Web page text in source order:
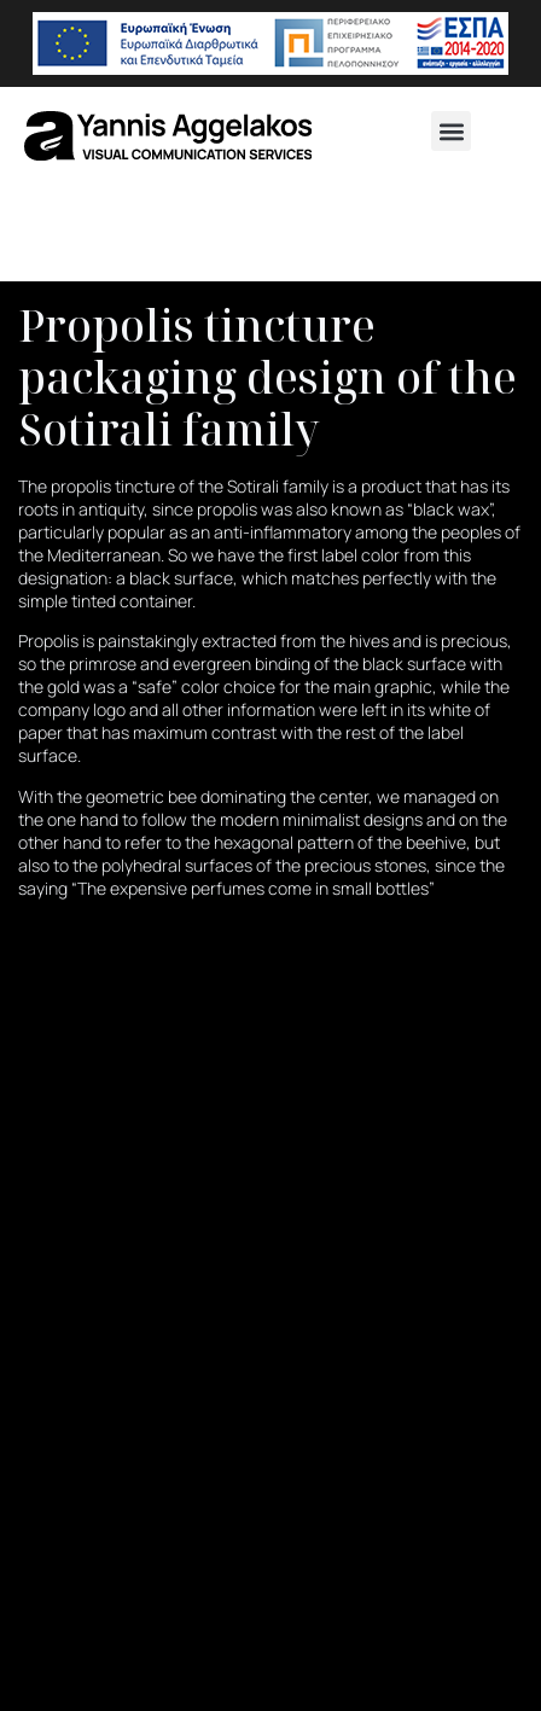
Propolis tincture
packaging design of the
Sotirali family
The propolis tincture of the Sotirali family is a product that has its
roots in antiquity, since propolis was also known as “black wax”,
particularly popular as an anti-inflammatory among the peoples of
the Mediterranean. So we have the first label color from this
designation: a black surface, which matches perfectly with the
simple tinted container.
Propolis is painstakingly extracted from the hives and is precious,
so the primrose and evergreen binding of the black surface with
the gold was a “safe” color choice for the main graphic, while the
company logo and all other information were left in its white of
paper that has maximum contrast with the rest of the label
surface.
With the geometric bee dominating the center, we managed on
the one hand to follow the modern minimalist designs and on the
other hand to refer to the hexagonal pattern of the beehive, but
also to the polyhedral surfaces of the precious stones, since the
saying “The expensive perfumes come in small bottles”